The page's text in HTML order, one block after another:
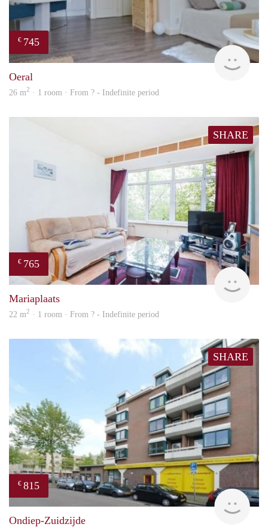
€ 745
rent
Oeral
26 m2 · 1 room · From ? - Indefinite period
SHARE
€ 765
Mariaplaats
22 m2 · 1 room · From ? - Indefinite period
SHARE
€ 815
rent
Ondiep-Zuidzijde